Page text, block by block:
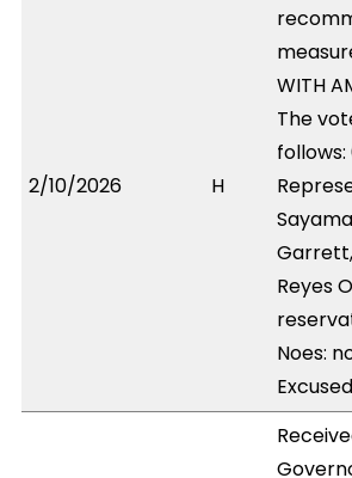
2/10/2026 H
WITH
The
follows:
Reyes
Noes: